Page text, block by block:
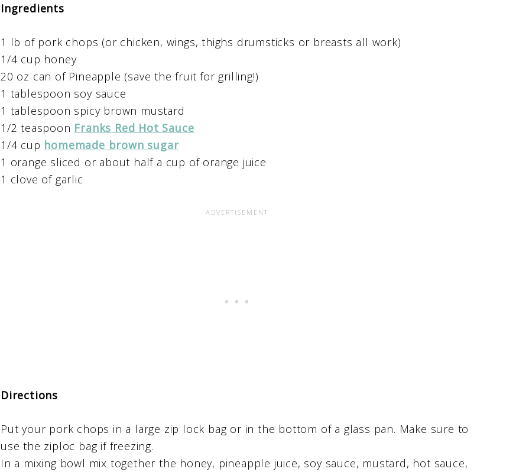
Ingredients
1 lb of pork chops (or chicken, wings, thighs drumsticks or breasts all work)
1/4 cup honey
20 oz can of Pineapple (save the fruit for grilling!)
1 tablespoon soy sauce
1 tablespoon spicy brown mustard
1/2 teaspoon Franks Red Hot Sauce
1/4 cup homemade brown sugar
1 orange sliced or about half a cup of orange juice
1 clove of garlic
Directions
Put your pork chops in a large zip lock bag or in the bottom of a glass pan. Make sure to
use the ziploc bag if freezing.
In a mixing bowl mix together the honey, pineapple juice, soy sauce, mustard, hot sauce,